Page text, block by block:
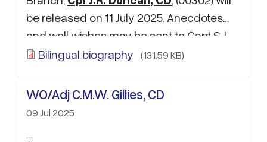
be released on 11 July 2025. Anecdotes
and well wishes may be sent to Capt S.J.
Morin:sebastien.morin3…
Bilingual biography (131.59 KB)
WO/Adj C.M.W. Gillies, CD
09 Jul 2025
…